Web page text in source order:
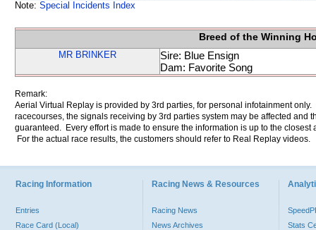
Note: Special Incidents Index
Breed of the Winning
MR BRINKER
Sire: Blue Ensign
Dam: Favorite Song
Remark:
Aerial Virtual Replay is provided by 3rd parties, for personal infotainment
racecourses, the signals receiving by 3rd parties system may be affected and
guaranteed. Every effort is made to ensure the information is up to the
For the actual race results, the customers should refer to Real Replay videos.
Racing Information
Entries
Race Card (Local)
Racing News & Resources
Racing News
News Archives
Stats